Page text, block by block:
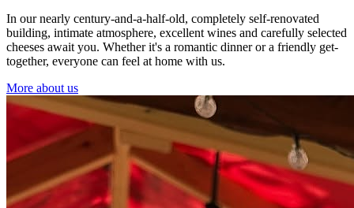
In our nearly century-and-a-half-old, completely self-renovated
building, intimate atmosphere, excellent wines and carefully selected
cheeses await you. Whether it's a romantic dinner or a friendly get-
together, everyone can feel at home with us.
More about us